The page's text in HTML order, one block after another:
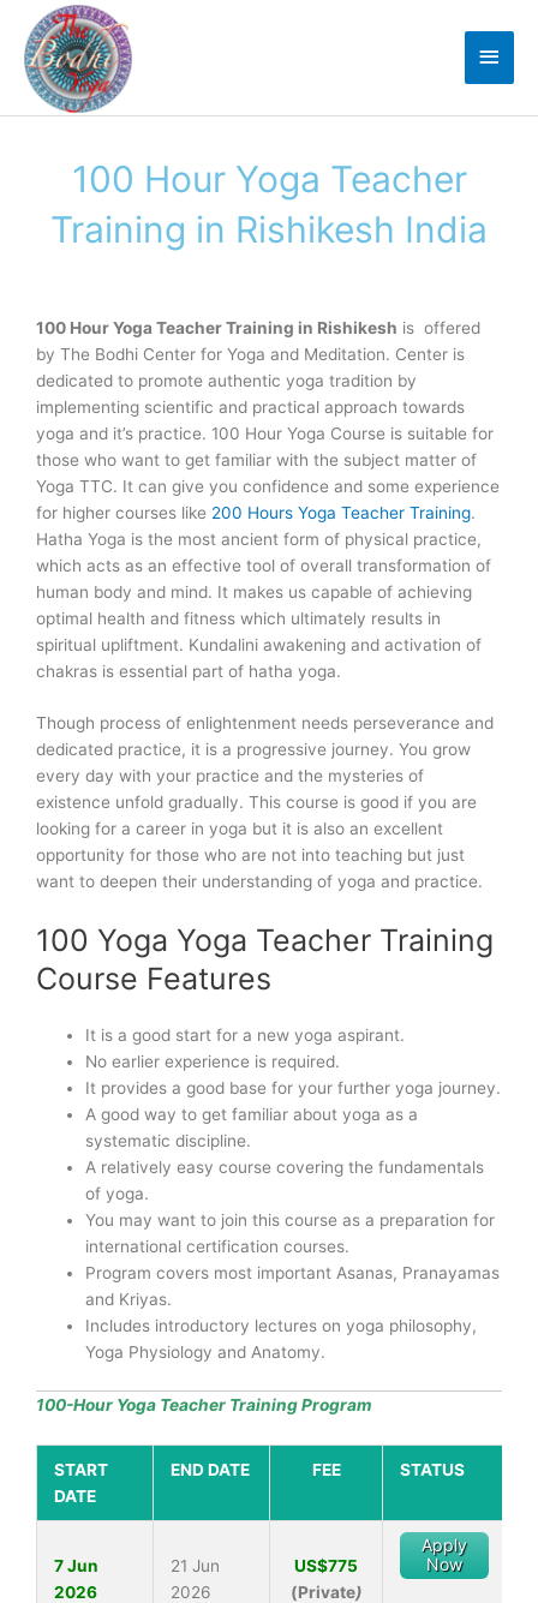
content
Main
100 Hour Yoga Teacher
Training in Rishikesh India
100 Hour Yoga Teacher Training in Rishikesh is offered
by The Bodhi Center for Yoga and Meditation. Center is
dedicated to promote authentic yoga tradition by
implementing scientific and practical approach towards
yoga and it’s practice. 100 Hour Yoga Course is suitable for
those who want to get familiar with the subject matter of
Yoga TTC. It can give you confidence and some experience
for higher courses like 200 Hours Yoga Teacher Training.
Hatha Yoga is the most ancient form of physical practice,
which acts as an effective tool of overall transformation of
human body and mind. It makes us capable of achieving
optimal health and fitness which ultimately results in
spiritual upliftment. Kundalini awakening and activation of
chakras is essential part of hatha yoga.
Though process of enlightenment needs perseverance and
dedicated practice, it is a progressive journey. You grow
every day with your practice and the mysteries of
existence unfold gradually. This course is good if you are
looking for a career in yoga but it is also an excellent
opportunity for those who are not into teaching but just
want to deepen their understanding of yoga and practice.
100 Yoga Yoga Teacher Training
Course Features
It is a good start for a new yoga aspirant.
No earlier experience is required.
It provides a good base for your further yoga journey.
A good way to get familiar about yoga as a
systematic discipline.
A relatively easy course covering the fundamentals
of yoga.
You may want to join this course as a preparation for
international certification courses.
Program covers most important Asanas, Pranayamas
and Kriyas.
Includes introductory lectures on yoga philosophy,
Yoga Physiology and Anatomy.
100-Hour Yoga Teacher Training Program
START
DATE
END DATE FEE STATUS
7 Jun
2026
21 Jun
2026
US$775
(Private)
Apply
Now